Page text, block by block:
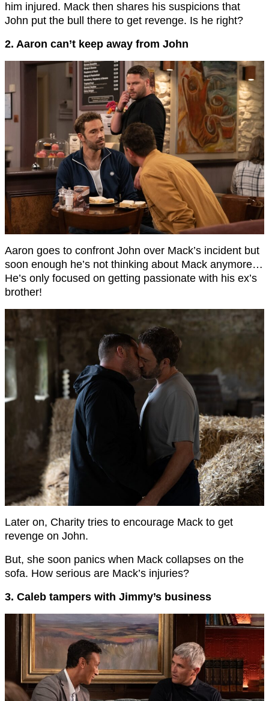
him injured. Mack then shares his suspicions that
John put the bull there to get revenge. Is he right?
2. Aaron can’t keep away from John
Aaron goes to confront John over Mack’s incident but
soon enough he’s not thinking about Mack anymore…
He’s only focused on getting passionate with his ex’s
brother!
Later on, Charity tries to encourage Mack to get
revenge on John.
But, she soon panics when Mack collapses on the
sofa. How serious are Mack’s injuries?
3. Caleb tampers with Jimmy’s business